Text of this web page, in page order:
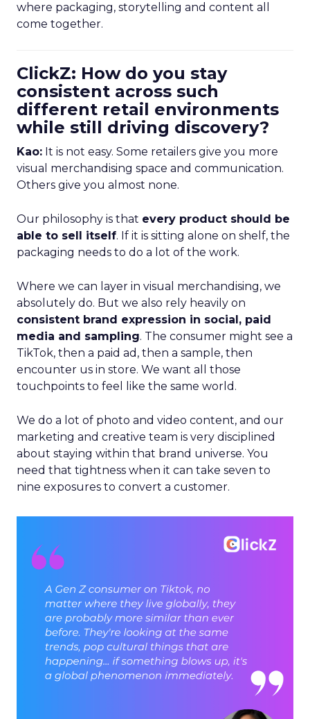
where packaging, storytelling and content all
come together.
ClickZ: How do you stay
consistent across such
different retail environments
while still driving discovery?
Kao: It is not easy. Some retailers give you more
visual merchandising space and communication.
Others give you almost none.
Our philosophy is that every product should be
able to sell itself. If it is sitting alone on shelf, the
packaging needs to do a lot of the work.
Where we can layer in visual merchandising, we
absolutely do. But we also rely heavily on
consistent brand expression in social, paid
media and sampling. The consumer might see a
TikTok, then a paid ad, then a sample, then
encounter us in store. We want all those
touchpoints to feel like the same world.
We do a lot of photo and video content, and our
marketing and creative team is very disciplined
about staying within that brand universe. You
need that tightness when it can take seven to
nine exposures to convert a customer.